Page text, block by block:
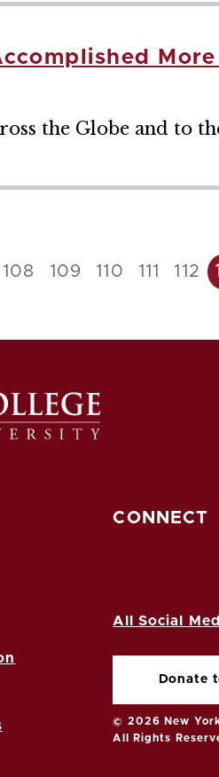
the Globe and to
108 109 110 111 112
CONNECT
All Social
Donate
© 2026 New
All Rights